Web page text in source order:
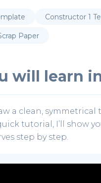
Constructor 1
Paper
will learn
a clean,
tutorial, I’ll show
step by step.